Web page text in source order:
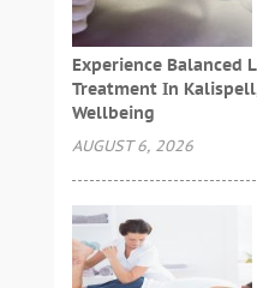
Experience Balanced
Treatment In
Wellbeing
AUGUST 6, 2026